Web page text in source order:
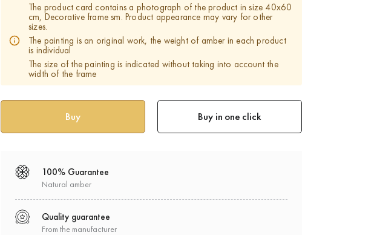
The product card contains a photograph of the product in size 40x60
cm, Decorative frame sm. Product appearance may vary for other
sizes.
The painting is an original work, the weight of amber in each product
is individual
The size of the painting is indicated without taking into account the
width of the frame
Buy in one click
100% Guarantee
Natural amber
Quality guarantee
From the manufacturer